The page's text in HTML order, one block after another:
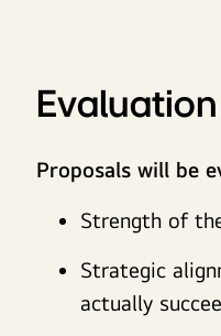
Evaluation
Proposals will be
Strength of
Strategic
actually